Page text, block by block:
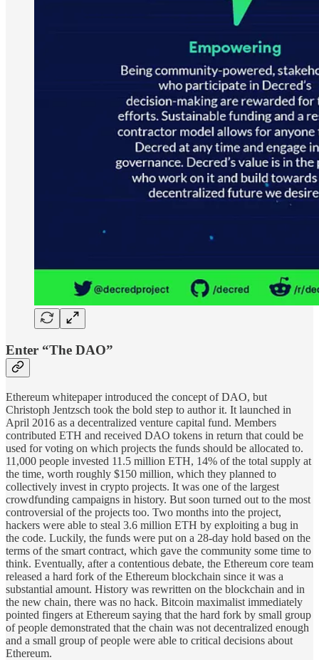
Enter “The DAO”
Ethereum whitepaper introduced the concept of DAO, but
Christoph Jentzsch took the bold step to author it. It launched in
April 2016 as a decentralized venture capital fund. Members
contributed ETH and received DAO tokens in return that could be
used for voting on which projects the funds should be allocated to.
11,000 people invested 11.5 million ETH, 14% of the total supply at
the time, worth roughly $150 million, which they planned to
collectively invest in crypto projects. It was one of the largest
crowdfunding campaigns in history. But soon turned out to the most
controversial of the projects too. Two months into the project,
hackers were able to steal 3.6 million ETH by exploiting a bug in
the code. Luckily, the funds were put on a 28-day hold based on the
terms of the smart contract, which gave the community some time to
think. Eventually, after a contentious debate, the Ethereum core team
released a hard fork of the Ethereum blockchain since it was a
substantial amount. History was rewritten on the blockchain and in
the new chain, there was no hack. Bitcoin maximalist immediately
pointed fingers at Ethereum saying that the hard fork by small group
of people demonstrated that the chain was not decentralized enough
and a small group of people were able to critical decisions about
Ethereum.